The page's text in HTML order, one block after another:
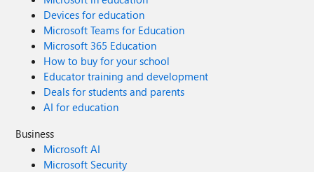
Devices for education
Microsoft Teams for Education
Microsoft 365 Education
How to buy for your school
Educator training and development
Deals for students and parents
AI for education
Business
Microsoft AI
Microsoft Security